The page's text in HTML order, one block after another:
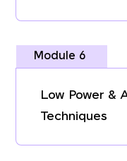
Module 6
Low Power &
Techniques